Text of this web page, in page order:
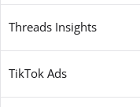
Threads Insights
TikTok Ads